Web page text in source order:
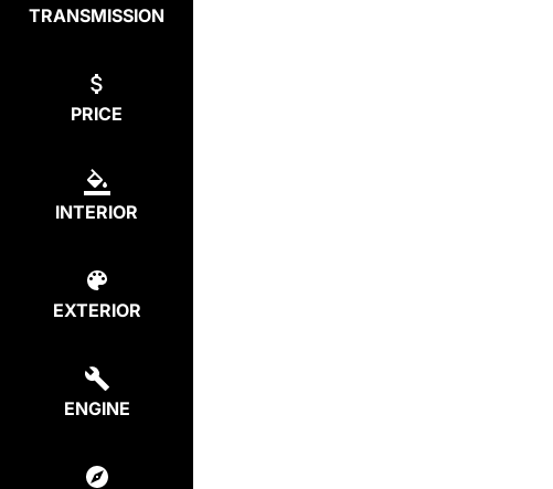
TRANSMISSION
PRICE
INTERIOR
EXTERIOR
ENGINE